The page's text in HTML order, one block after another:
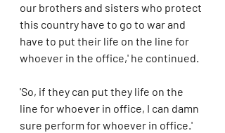
our brothers and sisters who protect
this country have to go to war and
have to put their life on the line for
whoever in the office,' he continued.
'So, if they can put they life on the
line for whoever in office, I can damn
sure perform for whoever in office.'